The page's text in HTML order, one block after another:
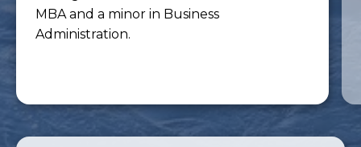
MBA and a minor in Business
Administration.